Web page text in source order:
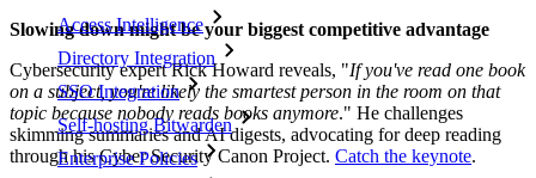
Access Intelligence
Directory Integration
SSO Integration
Self-hosting Bitwarden
Enterprise Policies
Slowing down might be your biggest competitive advantage
Cybersecurity expert Rick Howard reveals, "If you've read one book
on a subject, you're likely the smartest person in the room on that
topic because nobody reads books anymore." He challenges
skimming summaries and AI digests, advocating for deep reading
through his Cyber Security Canon Project. Catch the keynote.